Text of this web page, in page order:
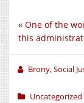
« One of the
this
Brony, Social
Uncategorized